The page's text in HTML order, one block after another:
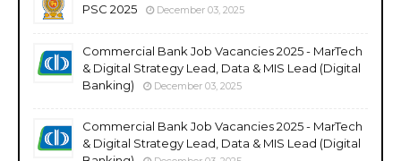
PSC 2025
December 03, 2025
Commercial Bank Job Vacancies 2025 - MarTech
& Digital Strategy Lead, Data & MIS Lead (Digital
Banking)
December 03, 2025
Commercial Bank Job Vacancies 2025 - MarTech
& Digital Strategy Lead, Data & MIS Lead (Digital